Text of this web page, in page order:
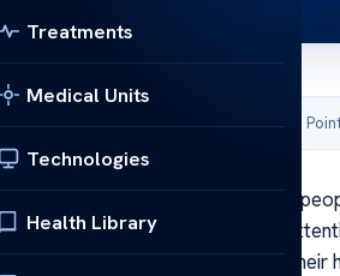
Treatments
Medical Units
Technologies
Health Library
Published by Acibadem Health
Have you ever wondered why
famous icons? The constant
and what’s just rumors about their